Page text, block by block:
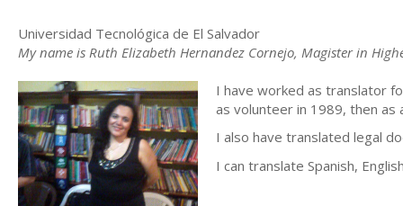
Universidad Tecnológica de El Salvador
My name is Ruth Elizabeth Hernandez Cornejo, Magister in
I have worked as translator
as volunteer in 1989, then
I also have translated legal
I can translate Spanish,